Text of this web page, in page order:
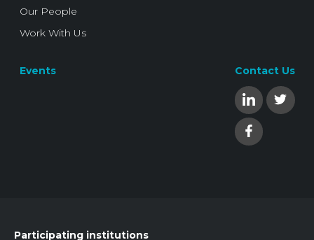
Our People
Work With Us
Events Contact Us
Participating institutions